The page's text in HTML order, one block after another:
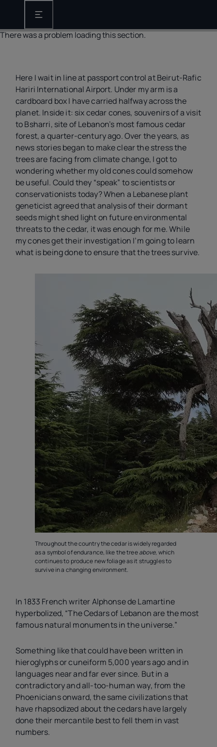
Open the main navigation
There was a problem loading this section.
Here I wait in line at passport control at Beirut-Rafic
Hariri International Airport. Under my arm is a
cardboard box I have carried halfway across the
planet. Inside it: six cedar cones, souvenirs of a visit
to Bsharri, site of Lebanon’s most famous cedar
forest, a quarter-century ago. Over the years, as
news stories began to make clear the stress the
trees are facing from climate change, I got to
wondering whether my old cones could somehow
be useful. Could they “speak” to scientists or
conservationists today? When a Lebanese plant
geneticist agreed that analysis of their dormant
seeds might shed light on future environmental
threats to the cedar, it was enough for me. While
my cones get their investigation I’m going to learn
what is being done to ensure that the trees survive.
Throughout the country the cedar is widely regarded
as a symbol of endurance, like the treeabove, which
continues to produce new foliage as it struggles to
survive in a changing environment.
In 1833 French writer Alphonse de Lamartine
hyperbolized, “The Cedars of Lebanon are the most
famous natural monuments in the universe.”
Something like that could have been written in
hieroglyphs or cuneiform 5,000 years ago and in
languages near and far ever since. But in a
contradictory and all-too-human way, from the
Phoenicians onward, the same civilizations that
have rhapsodized about the cedars have largely
done their mercantile best to fell them in vast
numbers.